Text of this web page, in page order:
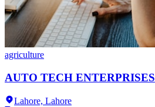
agriculture
AUTO TECH ENTERPRISES
Lahore, Lahore